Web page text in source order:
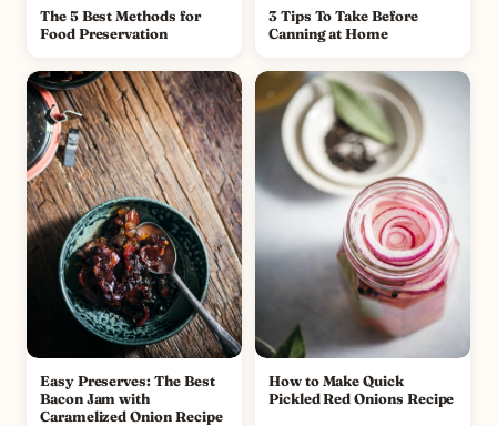
The 5 Best Methods for
Food Preservation
3 Tips To Take Before
Canning at Home
Easy Preserves: The Best
Bacon Jam with
Caramelized Onion Recipe
How to Make Quick
Pickled Red Onions Recipe